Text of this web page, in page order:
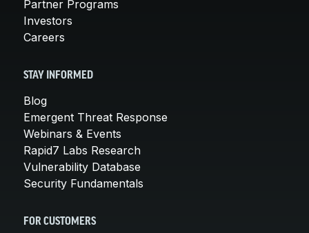
Partner Programs
Investors
Careers
STAY INFORMED
Blog
Emergent Threat Response
Webinars & Events
Rapid7 Labs Research
Vulnerability Database
Security Fundamentals
FOR CUSTOMERS